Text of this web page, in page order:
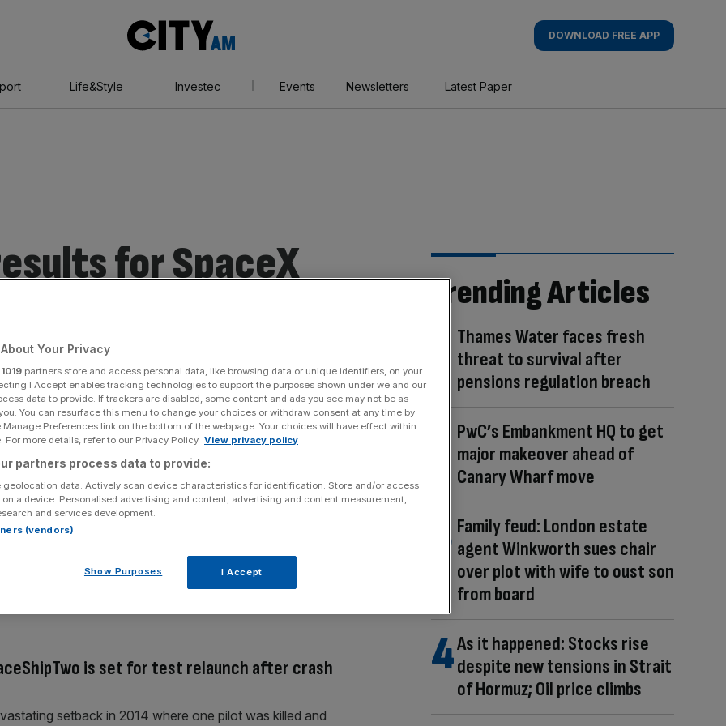
AM
DOWNLOAD FREE APP
Life&Style Investec Events Newsletters Latest Paper
for SpaceX
Section Person/Organisation
into space as soon as 2018 as he reveals
Blue Origin
ambitious plans to blast people into space on
years. Blue Origin, the Amazon founder's
to the likes of Elon Musk's Space X and Richard
test
is set for test relaunch after crash
setback in 2014 where one pilot was killed and
Trending Articles
Thames Water faces fresh
threat to survival after
pensions regulation breach
PwC’s Embankment HQ to get
major makeover ahead of
Canary Wharf move
Family feud: London estate
agent Winkworth sues chair
over plot with wife to oust son
from board
As it happened: Stocks rise
despite new tensions in Strait
of Hormuz; Oil price climbs
Your Privacy
1019 partners store and access personal data, like browsing data or unique identifiers, on your
I Accept enables tracking technologies to support the purposes shown under we and our
data to provide. If trackers are disabled, some content and ads you see may not be as
You can resurface this menu to change your choices or withdraw consent at any time by
Preferences link on the bottom of the webpage. Your choices will have effect within
For more details, refer to our Privacy Policy. View privacy policy
partners process data to provide:
geolocation data. Actively scan device characteristics for identification. Store and/or access
a device. Personalised advertising and content, advertising and content measurement,
and services development.
(vendors)
Show Purposes I Accept